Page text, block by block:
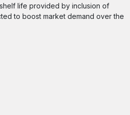
life provided by inclusion of
to boost market demand over the